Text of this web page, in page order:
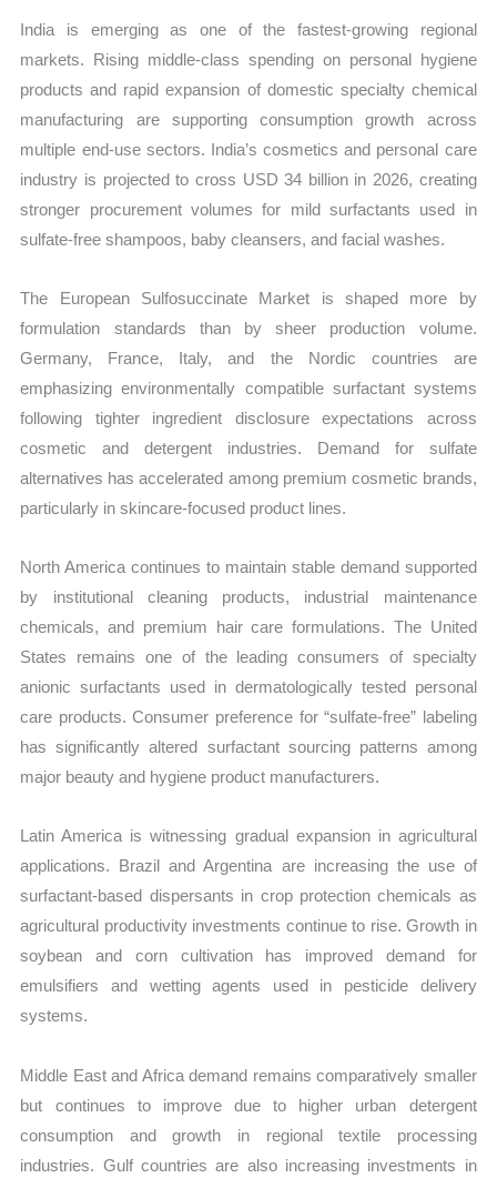
India is emerging as one of the fastest-growing regional
markets. Rising middle-class spending on personal hygiene
products and rapid expansion of domestic specialty chemical
manufacturing are supporting consumption growth across
multiple end-use sectors. India’s cosmetics and personal care
industry is projected to cross USD 34 billion in 2026, creating
stronger procurement volumes for mild surfactants used in
sulfate-free shampoos, baby cleansers, and facial washes.
The European Sulfosuccinate Market is shaped more by
formulation standards than by sheer production volume.
Germany, France, Italy, and the Nordic countries are
emphasizing environmentally compatible surfactant systems
following tighter ingredient disclosure expectations across
cosmetic and detergent industries. Demand for sulfate
alternatives has accelerated among premium cosmetic brands,
particularly in skincare-focused product lines.
North America continues to maintain stable demand supported
by institutional cleaning products, industrial maintenance
chemicals, and premium hair care formulations. The United
States remains one of the leading consumers of specialty
anionic surfactants used in dermatologically tested personal
care products. Consumer preference for “sulfate-free” labeling
has significantly altered surfactant sourcing patterns among
major beauty and hygiene product manufacturers.
Latin America is witnessing gradual expansion in agricultural
applications. Brazil and Argentina are increasing the use of
surfactant-based dispersants in crop protection chemicals as
agricultural productivity investments continue to rise. Growth in
soybean and corn cultivation has improved demand for
emulsifiers and wetting agents used in pesticide delivery
systems.
Middle East and Africa demand remains comparatively smaller
but continues to improve due to higher urban detergent
consumption and growth in regional textile processing
industries. Gulf countries are also increasing investments in